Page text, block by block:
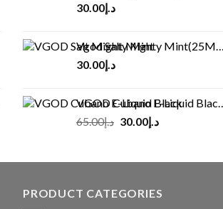
د.إ30.00
Vgod Salt Mighty Mint(25MG/50MG)
د.إ30.00
VGOD Cubano E-Liquid Black 60 ml
د.إ65.00
Original
د.إ65.00.
د.إ30.00
Current
د.إ30.00.
PRODUCT CATEGORIES